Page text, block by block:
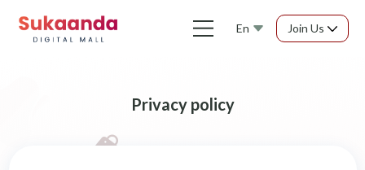
En Join Us
Privacy policy